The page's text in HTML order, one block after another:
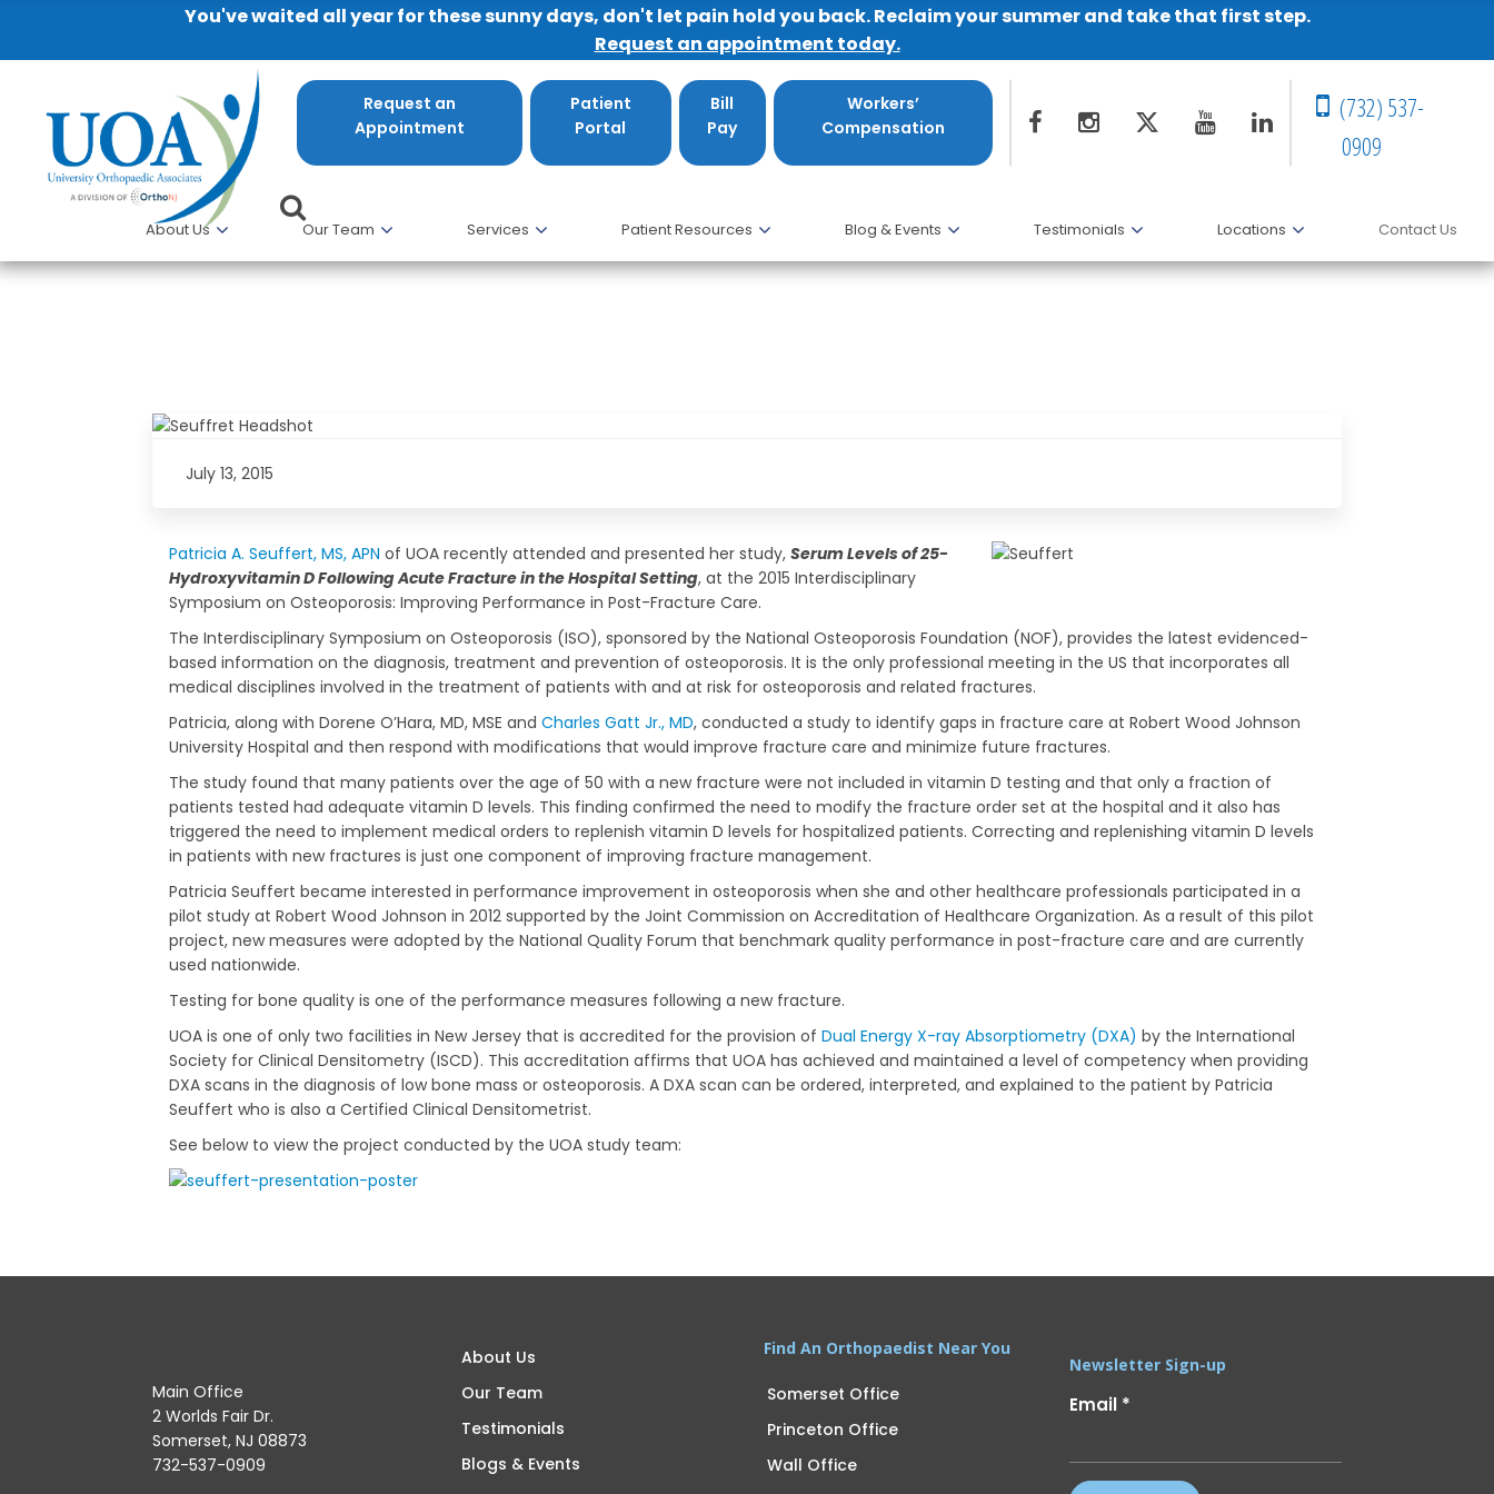
You've waited all year for these sunny days, don't let pain hold you back. Reclaim your summer and take that first step.
Request an appointment today.
Request an
Appointment
Patient
Portal
Bill
Pay
Workers’
Compensation
(732) 537-
0909
About Us Our Team Services Patient Resources Blog & Events Testimonials Locations Contact Us
July 13, 2015
Patricia A. Seuffert, MS, APN of UOA recently attended and presented her study, Serum Levels of 25-
Hydroxyvitamin D Following Acute Fracture in the Hospital Setting, at the 2015 Interdisciplinary
Symposium on Osteoporosis: Improving Performance in Post-Fracture Care.
The Interdisciplinary Symposium on Osteoporosis (ISO), sponsored by the National Osteoporosis Foundation (NOF), provides the latest evidenced-
based information on the diagnosis, treatment and prevention of osteoporosis. It is the only professional meeting in the US that incorporates all
medical disciplines involved in the treatment of patients with and at risk for osteoporosis and related fractures.
Patricia, along with Dorene O’Hara, MD, MSE and Charles Gatt Jr., MD, conducted a study to identify gaps in fracture care at Robert Wood Johnson
University Hospital and then respond with modifications that would improve fracture care and minimize future fractures.
The study found that many patients over the age of 50 with a new fracture were not included in vitamin D testing and that only a fraction of
patients tested had adequate vitamin D levels. This finding confirmed the need to modify the fracture order set at the hospital and it also has
triggered the need to implement medical orders to replenish vitamin D levels for hospitalized patients. Correcting and replenishing vitamin D levels
in patients with new fractures is just one component of improving fracture management.
Patricia Seuffert became interested in performance improvement in osteoporosis when she and other healthcare professionals participated in a
pilot study at Robert Wood Johnson in 2012 supported by the Joint Commission on Accreditation of Healthcare Organization. As a result of this pilot
project, new measures were adopted by the National Quality Forum that benchmark quality performance in post-fracture care and are currently
used nationwide.
Testing for bone quality is one of the performance measures following a new fracture.
UOA is one of only two facilities in New Jersey that is accredited for the provision of Dual Energy X-ray Absorptiometry (DXA) by the International
Society for Clinical Densitometry (ISCD). This accreditation affirms that UOA has achieved and maintained a level of competency when providing
DXA scans in the diagnosis of low bone mass or osteoporosis. A DXA scan can be ordered, interpreted, and explained to the patient by Patricia
Seuffert who is also a Certified Clinical Densitometrist.
See below to view the project conducted by the UOA study team:
Main Office
2 Worlds Fair Dr.
Somerset, NJ 08873
732-537-0909
About Us
Our Team
Testimonials
Blogs & Events
Find An Orthopaedist Near You
Somerset Office
Princeton Office
Wall Office
Newsletter Sign-up
Email *